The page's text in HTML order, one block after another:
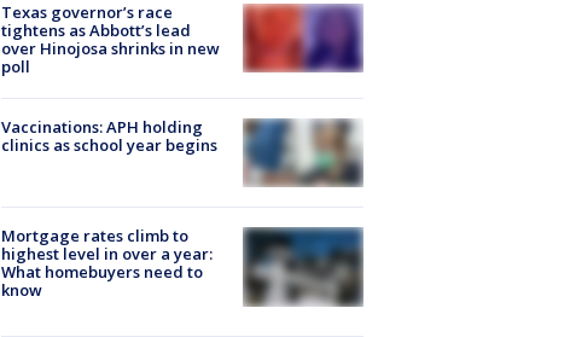
Texas governor’s race
tightens as Abbott’s lead
over Hinojosa shrinks in new
poll
Vaccinations: APH holding
clinics as school year begins
Mortgage rates climb to
highest level in over a year:
What homebuyers need to
know